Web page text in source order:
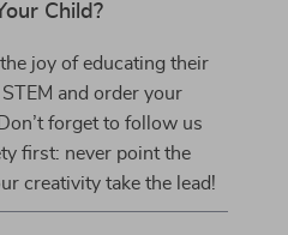
Child?
joy of educating their
and order your
forget to follow us
first: never point the
creativity take the lead!